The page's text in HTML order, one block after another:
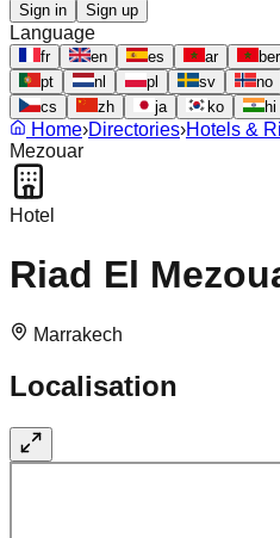
Sign in Sign up
Language
fr en es ar ber
pt
nl pl sv no
cs
zh ja ko hi
Home›Directories›Hotels &
Mezouar
Hotel
Riad El
Marrakech
Localisation